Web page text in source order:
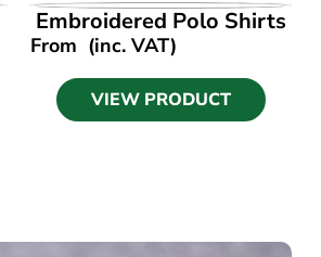
VIEW PRODUCT
Embroidered Polo Shirts
From (inc. VAT)
VIEW PRODUCT